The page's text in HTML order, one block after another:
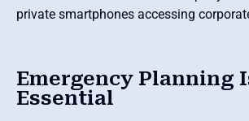
private smartphones accessing
Emergency Planning
Essential